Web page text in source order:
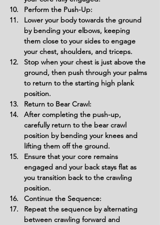
Perform the Push-Up:
Lower your body towards the ground
by bending your elbows, keeping
them close to your sides to engage
your chest, shoulders, and triceps.
Stop when your chest is just above the
ground, then push through your palms
to return to the starting high plank
position.
Return to Bear Crawl:
After completing the push-up,
carefully return to the bear crawl
position by bending your knees and
lifting them off the ground.
Ensure that your core remains
engaged and your back stays flat as
you transition back to the crawling
position.
Continue the Sequence:
Repeat the sequence by alternating
between crawling forward and